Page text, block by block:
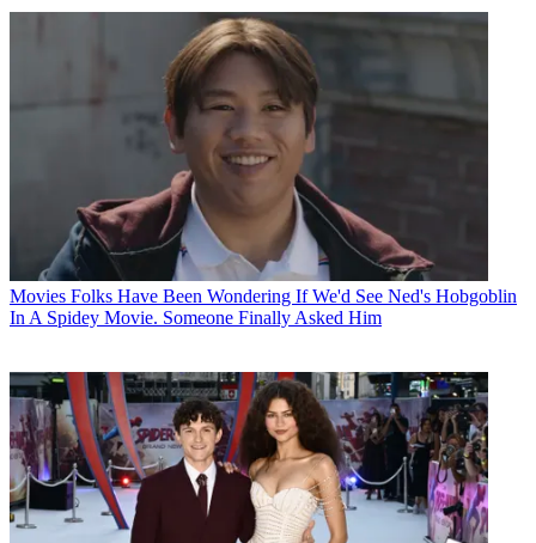
Movies Folks Have Been Wondering If We'd See Ned's Hobgoblin
In A Spidey Movie. Someone Finally Asked Him